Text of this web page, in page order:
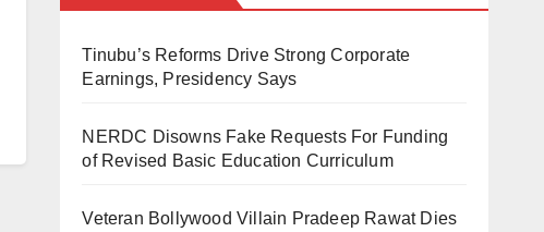
Tinubu’s Reforms Drive Strong Corporate
Earnings, Presidency Says
NERDC Disowns Fake Requests For Funding
of Revised Basic Education Curriculum
Veteran Bollywood Villain Pradeep Rawat Dies